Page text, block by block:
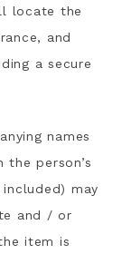
locate the
and
a secure
names
person’s
may
and / or
item is